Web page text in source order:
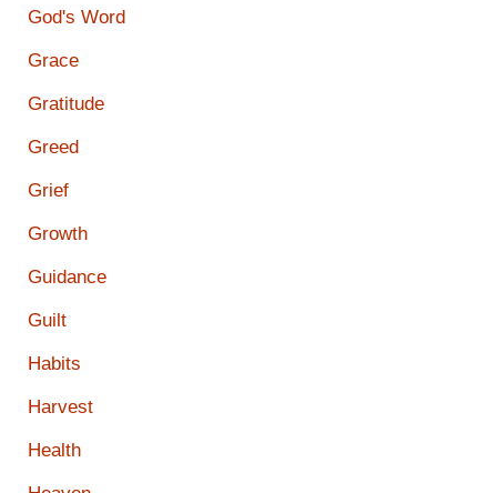
God's Word
Grace
Gratitude
Greed
Grief
Growth
Guidance
Guilt
Habits
Harvest
Health